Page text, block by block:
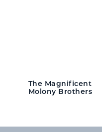
The Magnificent
Molony Brothers